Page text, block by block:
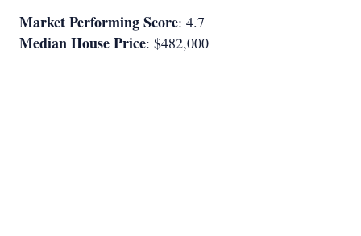
Market Performing Score: 4.7
Median House Price: $482,000